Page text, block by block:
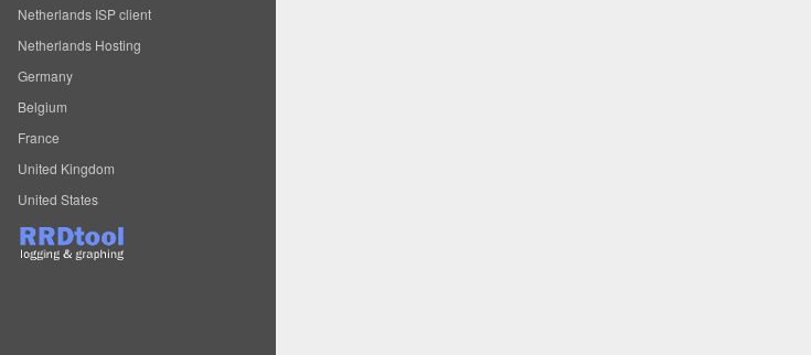
Netherlands ISP client
Netherlands Hosting
Germany
Belgium
France
United Kingdom
United States